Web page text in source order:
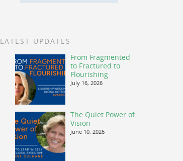
LATEST UPDATES
From Fragmented
to Fractured to
Flourishing
July 16, 2026
The Quiet Power of
Vision
June 10, 2026